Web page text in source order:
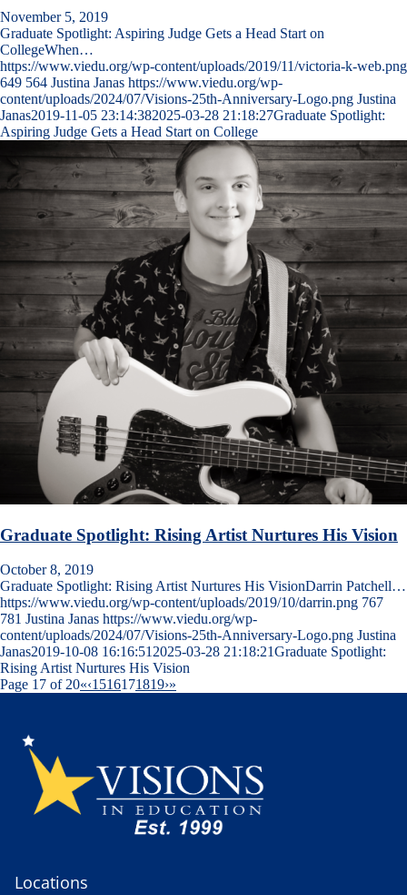
November 5, 2019
Graduate Spotlight: Aspiring Judge Gets a Head Start on
CollegeWhen…
https://www.viedu.org/wp-content/uploads/2019/11/victoria-k-web.png
649 564 Justina Janas https://www.viedu.org/wp-
content/uploads/2024/07/Visions-25th-Anniversary-Logo.png Justina
Janas2019-11-05 23:14:382025-03-28 21:18:27Graduate Spotlight:
Aspiring Judge Gets a Head Start on College
Graduate Spotlight: Rising Artist Nurtures His Vision
October 8, 2019
Graduate Spotlight: Rising Artist Nurtures His VisionDarrin Patchell…
https://www.viedu.org/wp-content/uploads/2019/10/darrin.png 767
781 Justina Janas https://www.viedu.org/wp-
content/uploads/2024/07/Visions-25th-Anniversary-Logo.png Justina
Janas2019-10-08 16:16:51 2025-03-28 21:18:21Graduate Spotlight:
Rising Artist Nurtures His Vision
Page 17 of 20«‹1516171819›»
Locations